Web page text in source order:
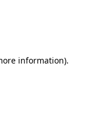
information).